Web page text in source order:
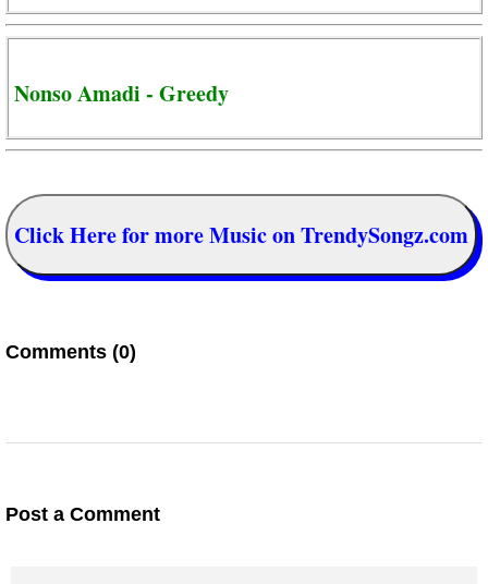
Nonso Amadi - Greedy
Click Here for more Music on TrendySongz.com
Comments (0)
Post a Comment